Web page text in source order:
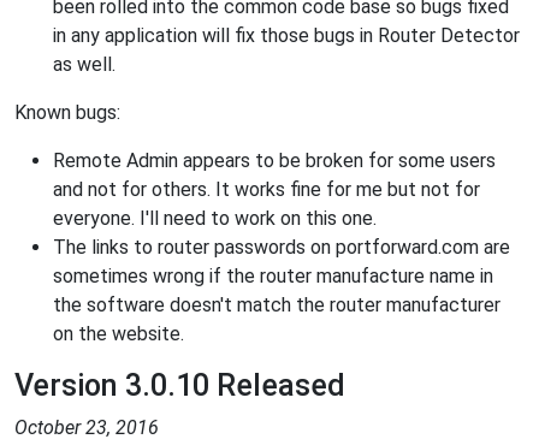
been rolled into the common code base so bugs fixed
in any application will fix those bugs in Router Detector
as well.
Known bugs:
Remote Admin appears to be broken for some users
and not for others. It works fine for me but not for
everyone. I'll need to work on this one.
The links to router passwords on portforward.com are
sometimes wrong if the router manufacture name in
the software doesn't match the router manufacturer
on the website.
Version 3.0.10 Released
October 23, 2016